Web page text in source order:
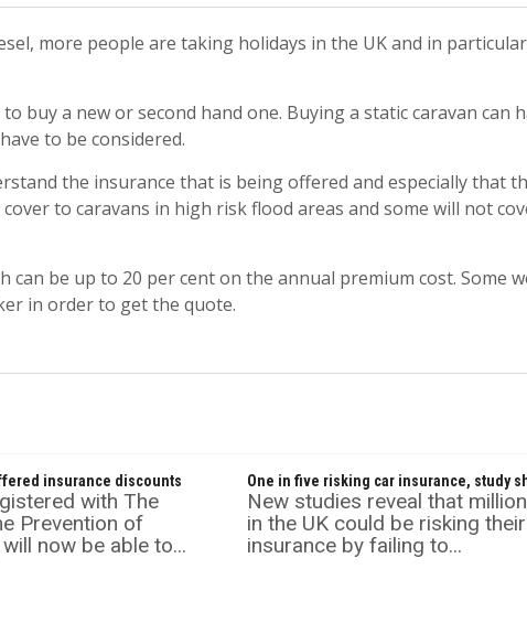
more people are taking holidays in the UK and in
buy a new or second hand one. Buying a static caravan can
to be considered.
the insurance that is being offered and especially that
to caravans in high risk flood areas and some will not
be up to 20 per cent on the annual premium cost. Some
in order to get the quote.
insurance discounts
with The
Prevention of
now be able to...
One in five risking car insurance, study
New studies reveal that
in the UK could be risking
insurance by failing to...